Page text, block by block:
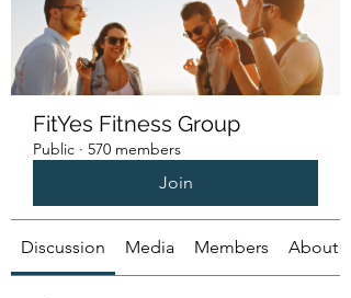
FitYes Fitness Group
Public · 570 members
Join
Discussion Media Members About